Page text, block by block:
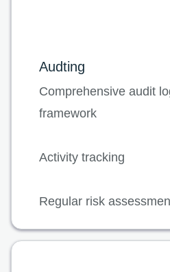
Audting
Comprehensive audit
framework
Activity tracking
Regular risk